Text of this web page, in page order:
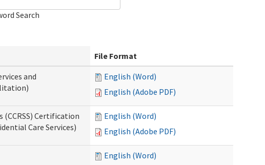
Search
File Format
and
English (Word)
English (Adobe PDF)
(CCRSS) Certification
Care Services)
English (Word)
English (Adobe PDF)
English (Word)